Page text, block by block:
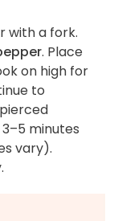
with a fork.
. Place
on high for
to
minutes
vary).